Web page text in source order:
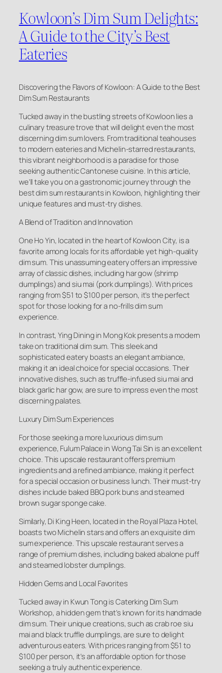
Kowloon’s Dim Sum Delights:
A Guide to the City’s Best
Eateries
Discovering the Flavors of Kowloon: A Guide to the Best
Dim Sum Restaurants
Tucked away in the bustling streets of Kowloon lies a
culinary treasure trove that will delight even the most
discerning dim sum lovers. From traditional teahouses
to modern eateries and Michelin-starred restaurants,
this vibrant neighborhood is a paradise for those
seeking authentic Cantonese cuisine. In this article,
we’ll take you on a gastronomic journey through the
best dim sum restaurants in Kowloon, highlighting their
unique features and must-try dishes.
A Blend of Tradition and Innovation
One Ho Yin, located in the heart of Kowloon City, is a
favorite among locals for its affordable yet high-quality
dim sum. This unassuming eatery offers an impressive
array of classic dishes, including har gow (shrimp
dumplings) and siu mai (pork dumplings). With prices
ranging from $51 to $100 per person, it’s the perfect
spot for those looking for a no-frills dim sum
experience.
In contrast, Ying Dining in Mong Kok presents a modern
take on traditional dim sum. This sleek and
sophisticated eatery boasts an elegant ambiance,
making it an ideal choice for special occasions. Their
innovative dishes, such as truffle-infused siu mai and
black garlic har gow, are sure to impress even the most
discerning palates.
Luxury Dim Sum Experiences
For those seeking a more luxurious dim sum
experience, Fulum Palace in Wong Tai Sin is an excellent
choice. This upscale restaurant offers premium
ingredients and a refined ambiance, making it perfect
for a special occasion or business lunch. Their must-try
dishes include baked BBQ pork buns and steamed
brown sugar sponge cake.
Similarly, Di King Heen, located in the Royal Plaza Hotel,
boasts two Michelin stars and offers an exquisite dim
sum experience. This upscale restaurant serves a
range of premium dishes, including baked abalone puff
and steamed lobster dumplings.
Hidden Gems and Local Favorites
Tucked away in Kwun Tong is Caterking Dim Sum
Workshop, a hidden gem that’s known for its handmade
dim sum. Their unique creations, such as crab roe siu
mai and black truffle dumplings, are sure to delight
adventurous eaters. With prices ranging from $51 to
$100 per person, it’s an affordable option for those
seeking a truly authentic experience.